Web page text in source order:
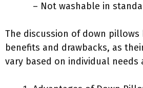
– Not washable in
The discussion of down pillows
benefits and drawbacks, as
vary based on individual needs